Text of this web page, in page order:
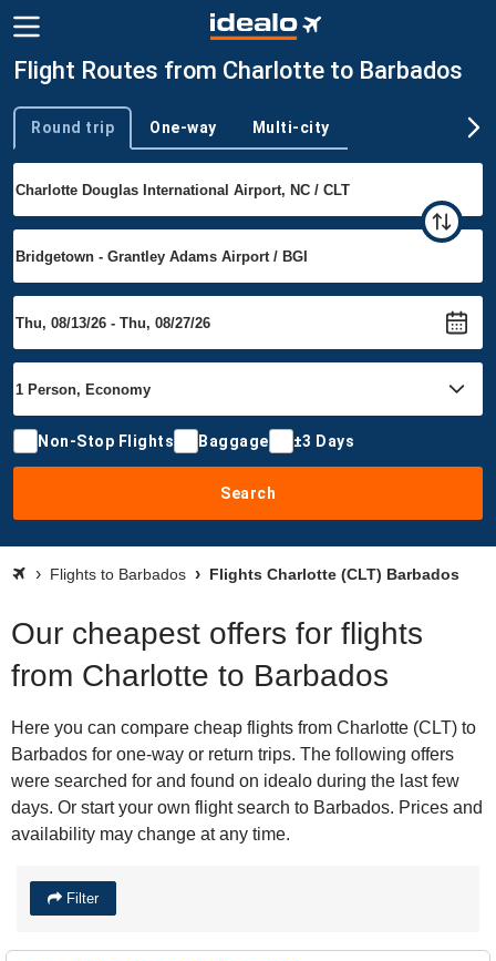
Flight Routes from Charlotte to Barbados
Trip type
Round trip One-way Multi-city
Non-Stop Flights Baggage ±3 Days
Search
Flights to Barbados Flights Charlotte (CLT) Barbados
Our cheapest offers for flights
from Charlotte to Barbados
Here you can compare cheap flights from Charlotte (CLT) to
Barbados for one-way or return trips. The following offers
were searched for and found on idealo during the last few
days. Or start your own flight search to Barbados. Prices and
availability may change at any time.
Filter